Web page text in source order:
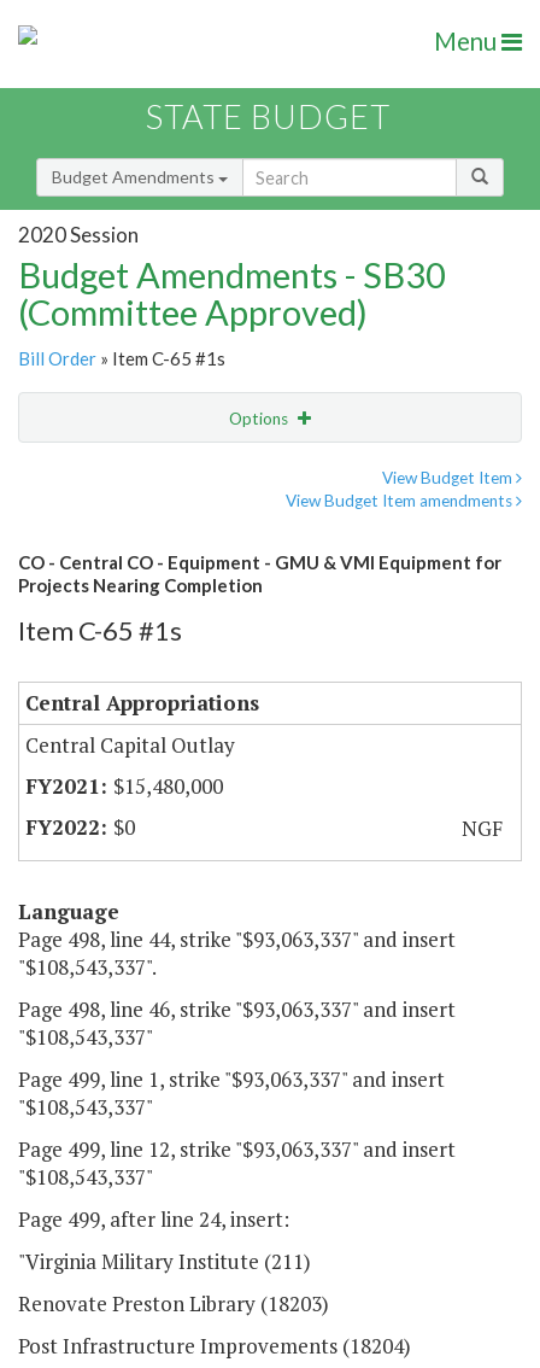
Menu
STATE BUDGET
Budget Amendments
2020 Session
Budget Amendments - SB30
(Committee Approved)
Bill Order » Item C-65 #1s
Options
View Budget Item
View Budget Item amendments
CO - Central CO - Equipment - GMU & VMI Equipment for
Projects Nearing Completion
Item C-65 #1s
Central Appropriations
Central Capital Outlay
$15,480,000
$0
NGF
Language
Page 498, line 44, strike "$93,063,337" and insert
"$108,543,337".
Page 498, line 46, strike "$93,063,337" and insert
"$108,543,337"
Page 499, line 1, strike "$93,063,337" and insert
"$108,543,337"
Page 499, line 12, strike "$93,063,337" and insert
"$108,543,337"
Page 499, after line 24, insert:
"Virginia Military Institute (211)
Renovate Preston Library (18203)
Post Infrastructure Improvements (18204)